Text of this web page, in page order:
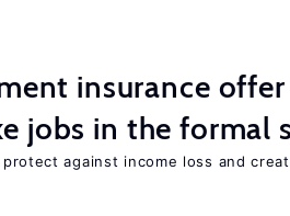
insurance offer
jobs in the formal
against income loss and